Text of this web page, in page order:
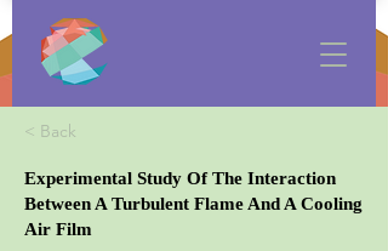
< Back
Experimental Study Of The Interaction
Between A Turbulent Flame And A Cooling
Air Film